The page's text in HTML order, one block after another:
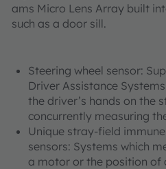
ams Micro Lens Array built
such as a door sill.
Steering wheel sensor:
Driver Assistance
the driver’s hands on the
concurrently measuring
Unique stray-field
sensors: Systems which
a motor or the position of